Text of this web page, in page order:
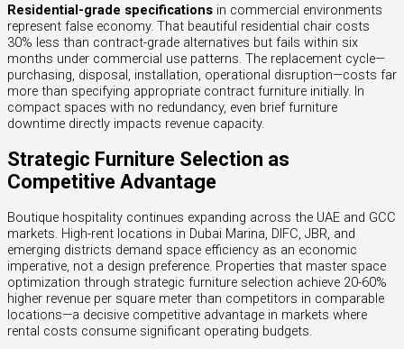
Residential-grade specifications in commercial environments
represent false economy. That beautiful residential chair costs
30% less than contract-grade alternatives but fails within six
months under commercial use patterns. The replacement cycle—
purchasing, disposal, installation, operational disruption—costs far
more than specifying appropriate contract furniture initially. In
compact spaces with no redundancy, even brief furniture
downtime directly impacts revenue capacity.
Strategic Furniture Selection as
Competitive Advantage
Boutique hospitality continues expanding across the UAE and GCC
markets. High-rent locations in Dubai Marina, DIFC, JBR, and
emerging districts demand space efficiency as an economic
imperative, not a design preference. Properties that master space
optimization through strategic furniture selection achieve 20-60%
higher revenue per square meter than competitors in comparable
locations—a decisive competitive advantage in markets where
rental costs consume significant operating budgets.